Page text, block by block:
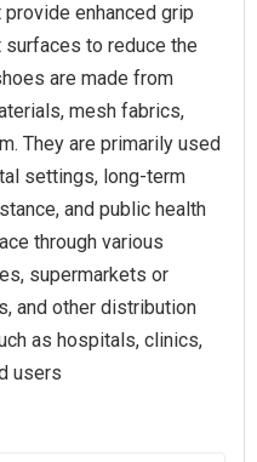
enhanced grip
to reduce the
are made from
mesh fabrics,
They are primarily used
settings, long-term
and public health
through various
supermarkets or
and other distribution
as hospitals, clinics,
users